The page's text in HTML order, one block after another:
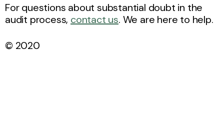
For questions about substantial doubt in the
audit process, contact us. We are here to help.
© 2020